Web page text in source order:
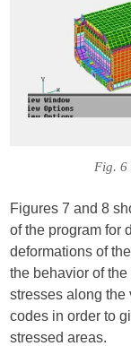
Fig. 6
Figures 7 and 8
of the program for
deformations of
the behavior of
stresses along the
codes in order to
stressed areas.